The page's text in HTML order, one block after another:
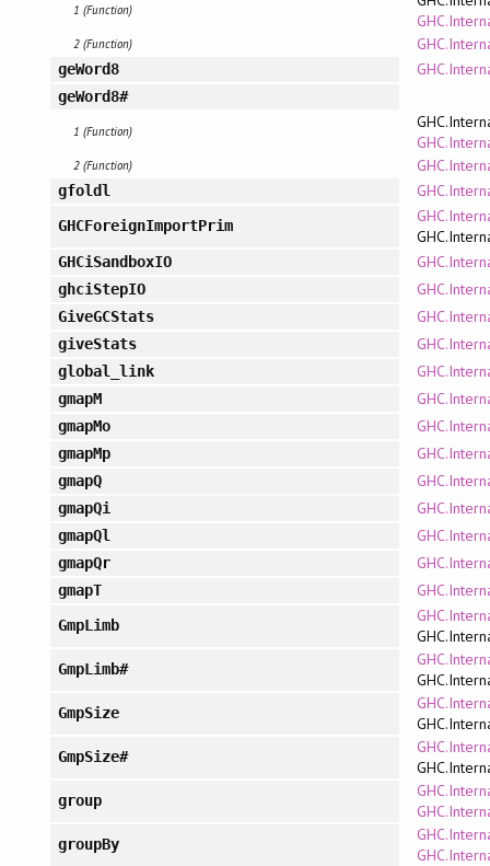
1 (Function)
2 (Function)
geWord8
geWord8#
1 (Function)
2 (Function)
gfoldl
GHCForeignImportPrim
GHCiSandboxIO
ghciStepIO
GiveGCStats
giveStats
global_link
gmapM
gmapMo
gmapMp
gmapQ
gmapQi
gmapQl
gmapQr
gmapT
GmpLimb
GmpLimb#
GmpSize
GmpSize#
group
groupBy